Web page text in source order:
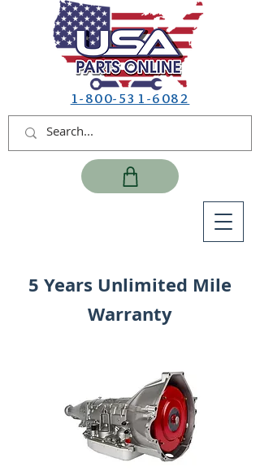
1-800-531-6082
5 Years Unlimited Mile
Warranty